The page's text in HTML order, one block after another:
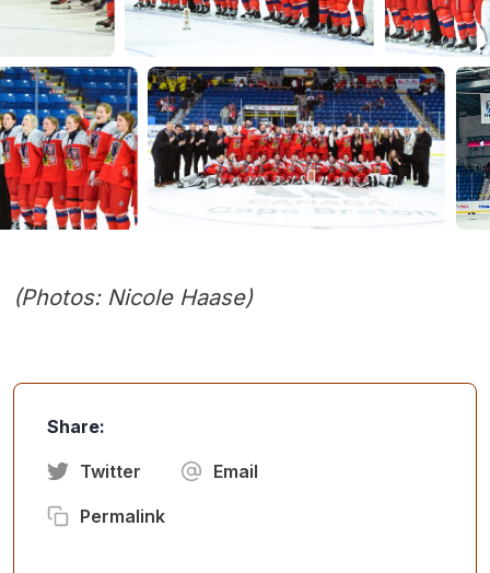
(Photos: Nicole Haase)
Share:
Twitter Email
Permalink